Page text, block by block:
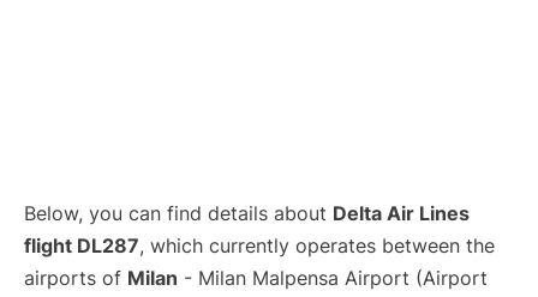
Below, you can find details about Delta Air Lines
flight DL287, which currently operates between the
airports of Milan - Milan Malpensa Airport (Airport